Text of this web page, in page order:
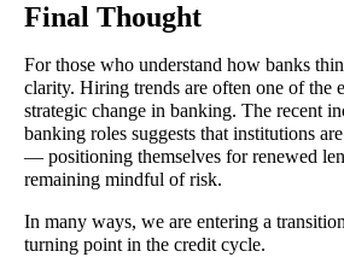
Final Thought
For those who understand how banks
clarity. Hiring trends are often one of the
strategic change in banking. The recent
banking roles suggests that institutions
— positioning themselves for renewed
remaining mindful of risk.
In many ways, we are entering a
turning point in the credit cycle.